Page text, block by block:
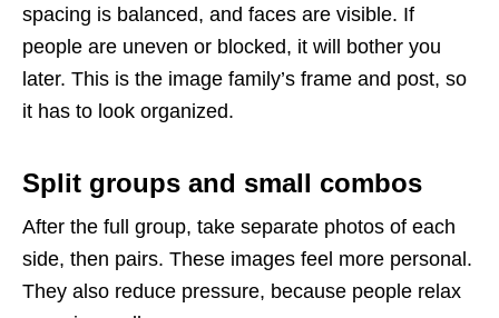
spacing is balanced, and faces are visible. If
people are uneven or blocked, it will bother you
later. This is the image family’s frame and post, so
it has to look organized.
Split groups and small combos
After the full group, take separate photos of each
side, then pairs. These images feel more personal.
They also reduce pressure, because people relax